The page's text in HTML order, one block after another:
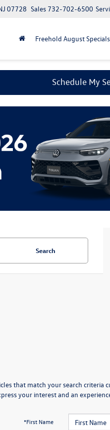
07728 Sales 732-702-6500
Freehold August Specials
Schedule My
Search
that match your search
your interest and an
*First Name